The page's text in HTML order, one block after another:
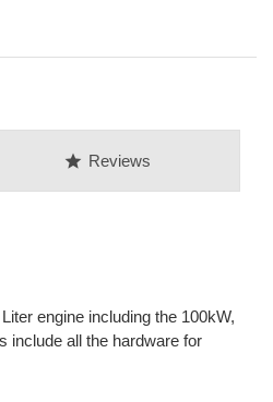
star Reviews
engine including the 100kW,
include all the hardware for